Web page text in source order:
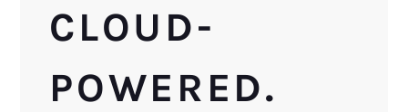
CLOUD-
POWERED.